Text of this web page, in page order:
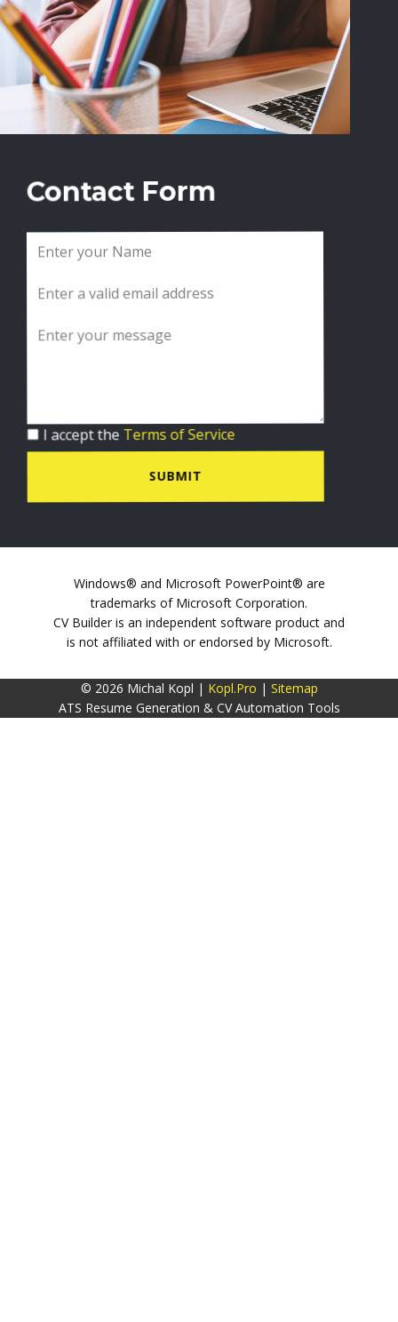
Contact Form
I accept the Terms of Service
SUBMIT
Windows® and Microsoft PowerPoint® are
trademarks of Microsoft Corporation.
CV Builder is an independent software product and
is not affiliated with or endorsed by Microsoft.
© 2026 Michal Kopl | Kopl.Pro | Sitemap
ATS Resume Generation & CV Automation Tools